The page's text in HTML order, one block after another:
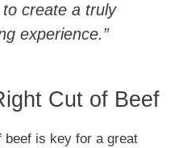
create a truly
experience.”
Cut of Beef
beef is key for a great